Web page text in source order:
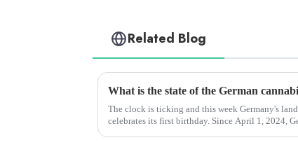
Related Blog
The clock is ticking and this week Germany's
celebrates its first birthday. Since April 1, 2024, Germany has invested hundreds of millions